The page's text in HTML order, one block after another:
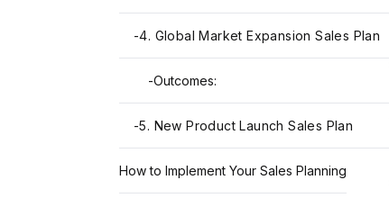
-4. Global Market Expansion Sales Plan
-Outcomes:
-5. New Product Launch Sales Plan
How to Implement Your Sales Planning